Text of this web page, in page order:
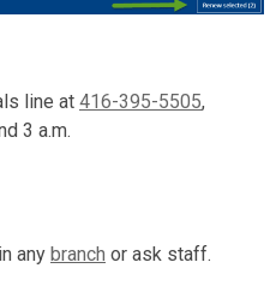
line at 416-395-5505,
3 a.m.
any branch or ask staff.